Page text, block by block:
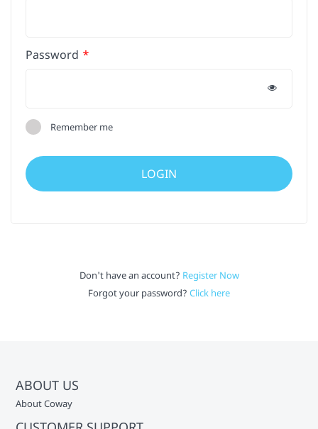
Password
Remember me
Don't have an account? Register Now
Forgot your password? Click here
ABOUT US
About Coway